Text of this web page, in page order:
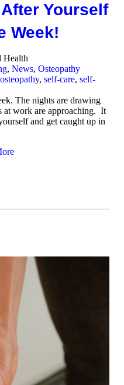
Yourself
Week!
Health
, News, Osteopathy
osteopathy, self-care, self-
The nights are drawing
at work are approaching. It
and get caught up in